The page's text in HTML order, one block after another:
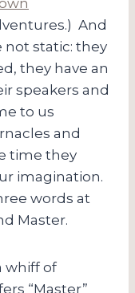
And
not static: they
they have an
speakers and
to us
and
time they
imagination.
words at
Master.
whiff of
“Master”